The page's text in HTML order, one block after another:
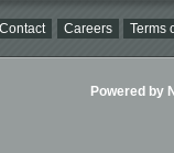
Contact Careers Terms
Powered by